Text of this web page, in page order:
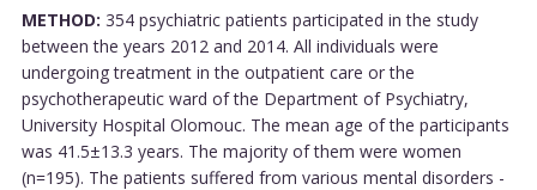
METHOD: 354 psychiatric patients participated in the study
between the years 2012 and 2014. All individuals were
undergoing treatment in the outpatient care or the
psychotherapeutic ward of the Department of Psychiatry,
University Hospital Olomouc. The mean age of the participants
was 41.5±13.3 years. The majority of them were women
(n=195). The patients suffered from various mental disorders -